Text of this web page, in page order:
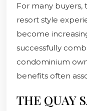
For many buyers,
resort style
become
successfully
condominium
benefits often
THE QUAY